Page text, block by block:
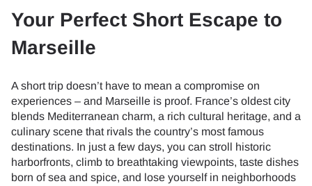
Your Perfect Short Escape to
Marseille
A short trip doesn’t have to mean a compromise on
experiences – and Marseille is proof. France’s oldest city
blends Mediterranean charm, a rich cultural heritage, and a
culinary scene that rivals the country’s most famous
destinations. In just a few days, you can stroll historic
harborfronts, climb to breathtaking viewpoints, taste dishes
born of sea and spice, and lose yourself in neighborhoods